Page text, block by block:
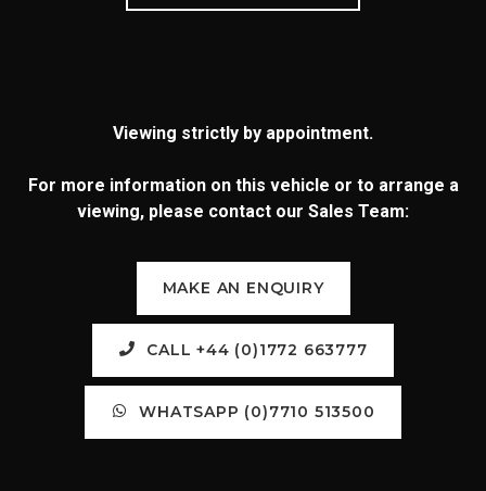
Viewing strictly by appointment.
For more information on this vehicle or to arrange a
viewing, please contact our Sales Team:
MAKE AN ENQUIRY
CALL +44 (0)1772 663777
WHATSAPP (0)7710 513500